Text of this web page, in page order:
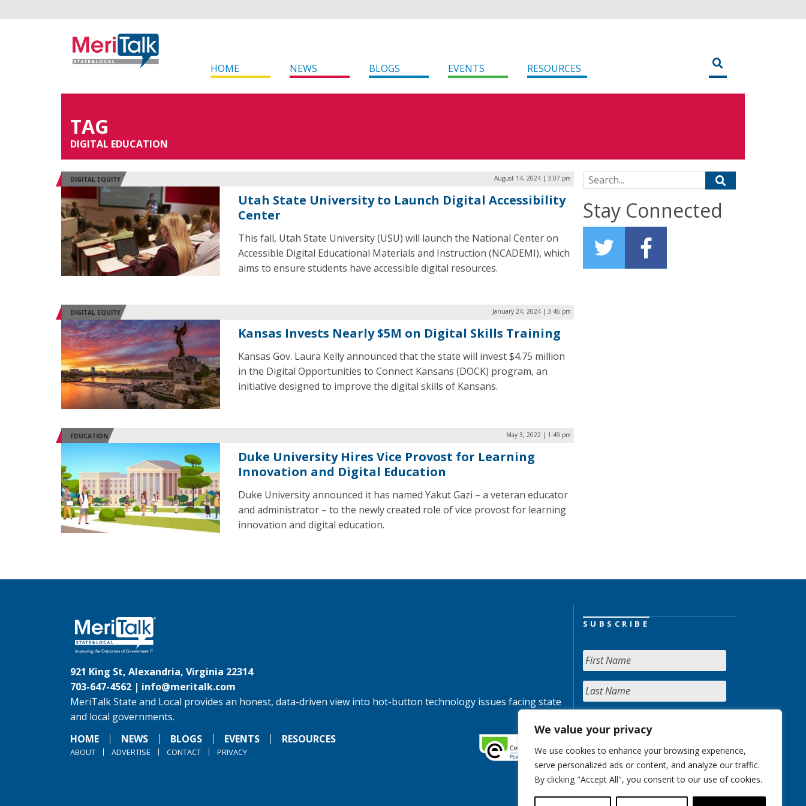
We value your privacy
We use cookies to enhance your browsing experience,
serve personalized ads or content, and analyze our traffic.
By clicking "Accept All", you consent to our use of cookies.
HOME NEWS BLOGS EVENTS RESOURCES
TAG
DIGITAL EDUCATION
DIGITAL EQUITY August 14, 2024 | 3:07 pm
Utah State University to Launch Digital Accessibility
Center
This fall, Utah State University (USU) will launch the National Center on
Accessible Digital Educational Materials and Instruction (NCADEMI), which
aims to ensure students have accessible digital resources.
DIGITAL EQUITY January 24, 2024 | 3:46 pm
Kansas Invests Nearly $5M on Digital Skills Training
Kansas Gov. Laura Kelly announced that the state will invest $4.75 million
in the Digital Opportunities to Connect Kansans (DOCK) program, an
initiative designed to improve the digital skills of Kansans.
EDUCATION May 3, 2022 | 1:49 pm
Duke University Hires Vice Provost for Learning
Innovation and Digital Education
Duke University announced it has named Yakut Gazi – a veteran educator
and administrator – to the newly created role of vice provost for learning
innovation and digital education.
Search for:
Stay Connected
921 King St, Alexandria, Virginia 22314
703-647-4562 | info@meritalk.com
MeriTalk State and Local provides an honest, data-driven view into hot-button technology issues facing state
and local governments.
HOME
NEWS BLOGS EVENTS RESOURCES
ABOUT ADVERTISE CONTACT PRIVACY
SUBSCRIBE